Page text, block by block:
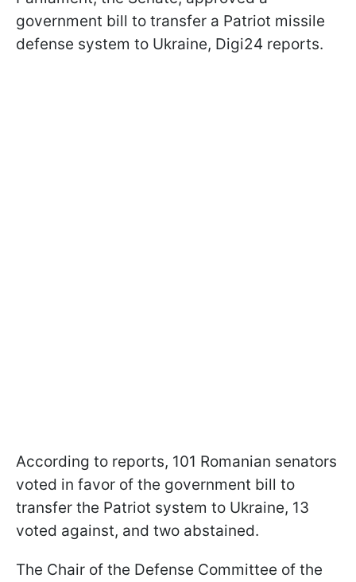
government bill to transfer a Patriot missile
defense system to Ukraine, Digi24 reports.
According to reports, 101 Romanian senators
voted in favor of the government bill to
transfer the Patriot system to Ukraine, 13
voted against, and two abstained.
The Chair of the Defense Committee of the